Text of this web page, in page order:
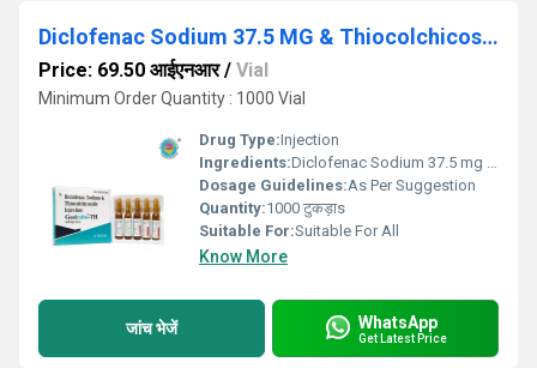
Diclofenac Sodium 37.5 MG & Thiocolchicoside 2MG 2 ml Injection
Price: 69.50 आईएनआर/ Vial
Minimum Order Quantity : 1000 Vial
Drug Type:Injection
Ingredients:Diclofenac Sodium 37.5 mg & Thiocolchicoside 2mg
Dosage Guidelines:As Per Suggestion
Quantity:1000 टुकड़ाs
Suitable For:Suitable For All
Know More
जांच भेजें WhatsApp
Get Latest Price